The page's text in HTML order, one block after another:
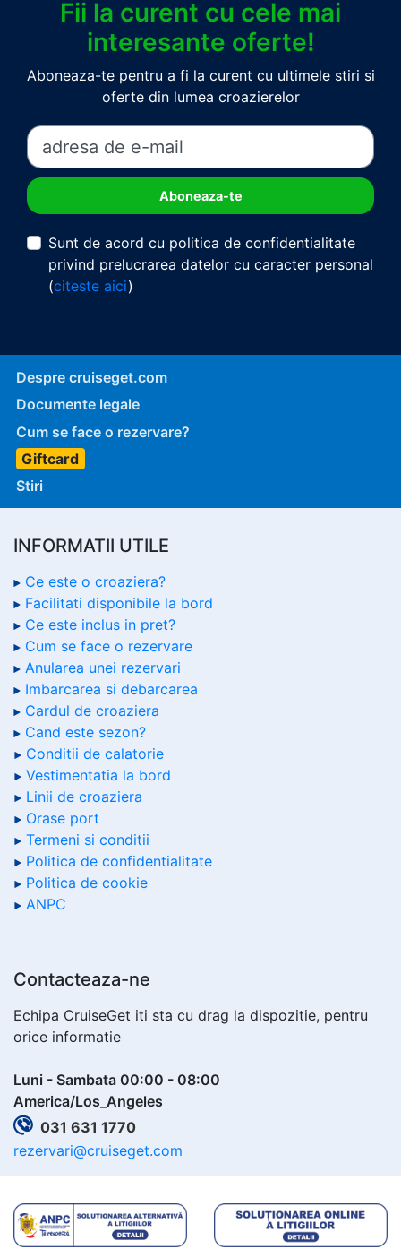
Fii la curent cu cele mai
interesante oferte!
Aboneaza-te pentru a fi la curent cu ultimele stiri si
oferte din lumea croazierelor
Sunt de acord cu politica de confidentialitate
privind prelucrarea datelor cu caracter personal
(citeste aici)
Despre cruiseget.com
Documente legale
Cum se face o rezervare?
Giftcard
Stiri
INFORMATII UTILE
Ce este o croaziera?
Facilitati disponibile la bord
Ce este inclus in pret?
Cum se face o rezervare
Anularea unei rezervari
Imbarcarea si debarcarea
Cardul de croaziera
Cand este sezon?
Conditii de calatorie
Vestimentatia la bord
Linii de croaziera
Orase port
Termeni si conditii
Politica de confidentialitate
Politica de cookie
ANPC
Contacteaza-ne
Echipa CruiseGet iti sta cu drag la dispozitie, pentru
orice informatie
Luni - Sambata 00:00 - 08:00
America/Los_Angeles
031 631 1770
rezervari@cruiseget.com